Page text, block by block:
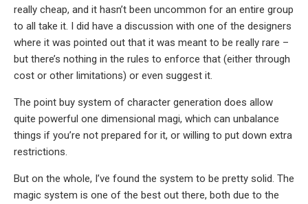
really cheap, and it hasn’t been uncommon for an entire group
to all take it. I did have a discussion with one of the designers
where it was pointed out that it was meant to be really rare –
but there’s nothing in the rules to enforce that (either through
cost or other limitations) or even suggest it.
The point buy system of character generation does allow
quite powerful one dimensional magi, which can unbalance
things if you’re not prepared for it, or willing to put down extra
restrictions.
But on the whole, I’ve found the system to be pretty solid. The
magic system is one of the best out there, both due to the